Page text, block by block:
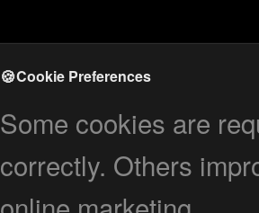
🍪Cookie Preferences
Some cookies are
correctly. Others